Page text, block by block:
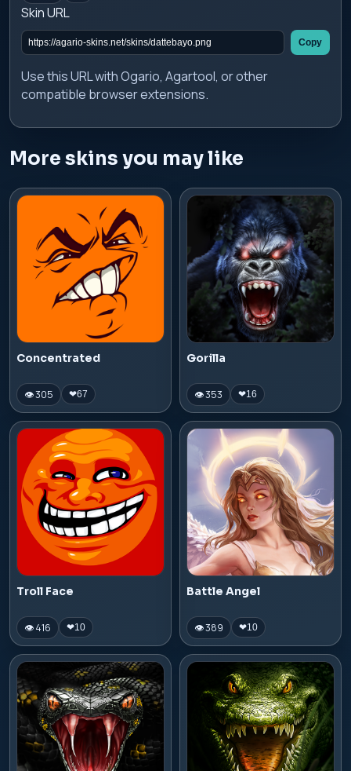
Skin URL
Copy
Use this URL with Ogario, Agartool, or other
compatible browser extensions.
More skins you may like
Concentrated
👁 305 ❤67
Gorilla
👁 353 ❤16
Troll Face
👁 416 ❤10
Battle Angel
👁 389 ❤10